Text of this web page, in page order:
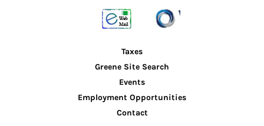
Taxes
Greene Site Search
Events
Employment Opportunities
Contact